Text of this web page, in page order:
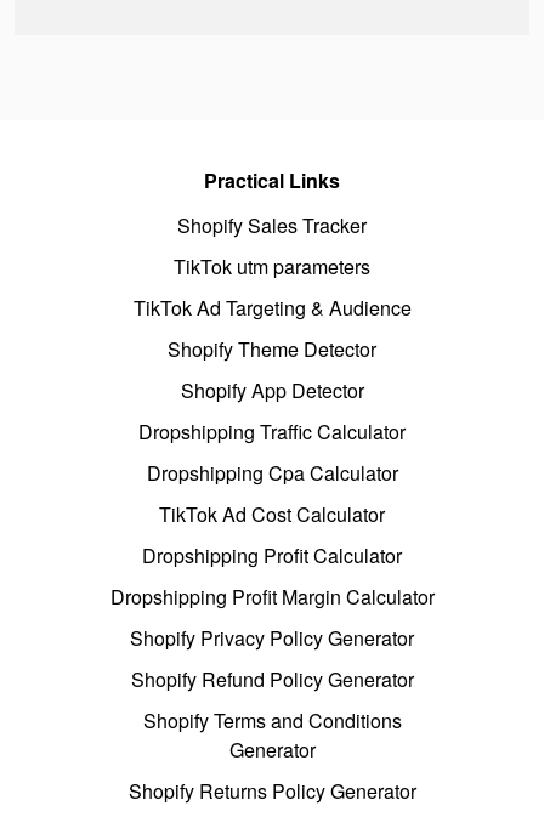
Practical Links
Shopify Sales Tracker
TikTok utm parameters
TikTok Ad Targeting & Audience
Shopify Theme Detector
Shopify App Detector
Dropshipping Traffic Calculator
Dropshipping Cpa Calculator
TikTok Ad Cost Calculator
Dropshipping Profit Calculator
Dropshipping Profit Margin Calculator
Shopify Privacy Policy Generator
Shopify Refund Policy Generator
Shopify Terms and Conditions
Generator
Shopify Returns Policy Generator